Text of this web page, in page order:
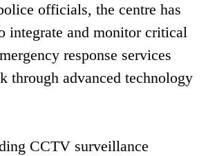
officials, the centre has
integrate and monitor critical
response services
through advanced technology
CCTV surveillance